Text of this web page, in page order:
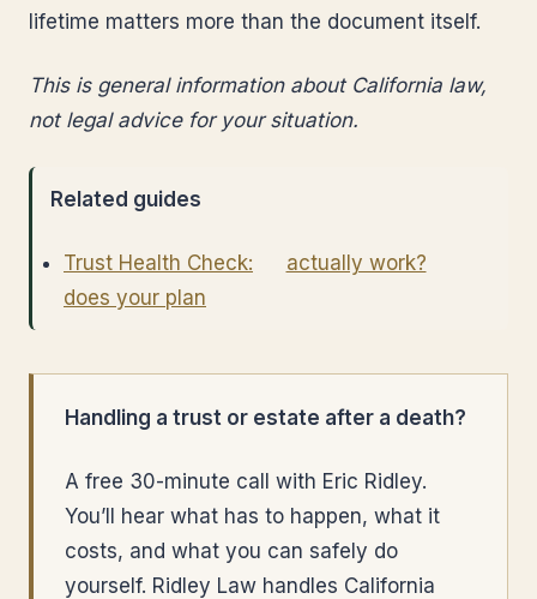
lifetime matters more than the document itself.
This is general information about California law,
not legal advice for your situation.
Related guides
Trust Health Check:
does your plan
actually work?
Handling a trust or estate after a death?
A free 30-minute call with Eric Ridley.
You’ll hear what has to happen, what it
costs, and what you can safely do
yourself. Ridley Law handles California